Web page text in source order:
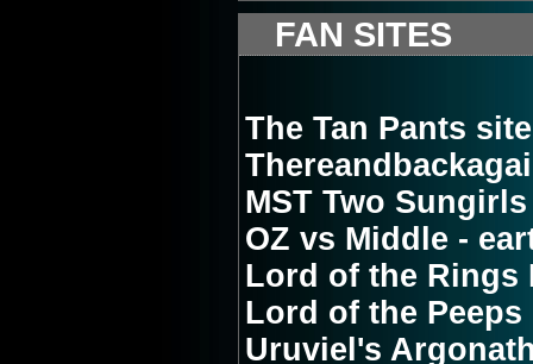
FAN SITES
The Tan Pants
MST Two Sungirls
OZ vs Middle -
Lord of the Rings
Lord of the Peeps
Uruviel's